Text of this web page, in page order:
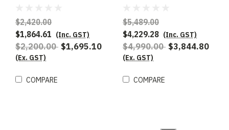
$2,420.00
$1,864.61 (Inc. GST)
$2,200.00 $1,695.10
(Ex. GST)
COMPARE
$5,489.00
$4,229.28 (Inc. GST)
$4,990.00 $3,844.80
(Ex. GST)
COMPARE